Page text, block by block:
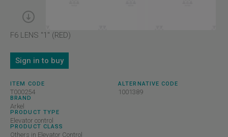
F6 LENS "1" (RED)
Sign in to buy
ITEM CODE
T000254
BRAND
Arkel
PRODUCT TYPE
Elevator control
PRODUCT CLASS
Others in Elevator Control
ALTERNATIVE CODE
1001389